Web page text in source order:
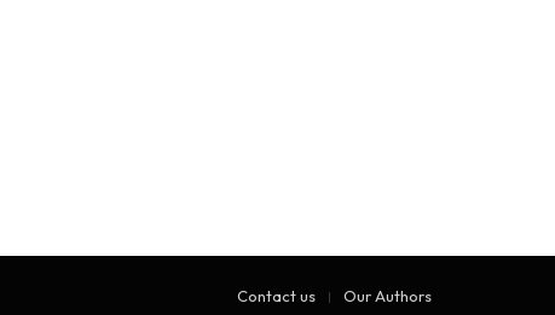
Contact us Our Authors